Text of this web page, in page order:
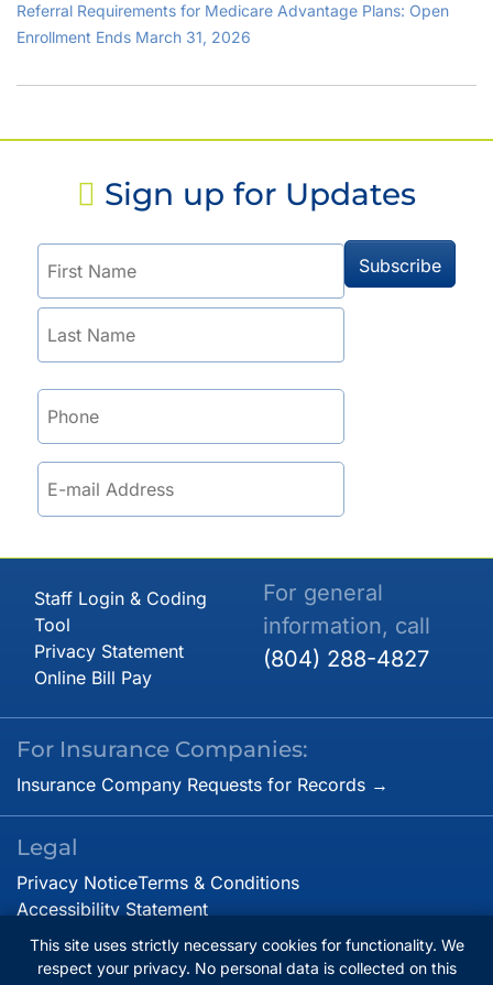
Referral Requirements for Medicare Advantage Plans: Open
Enrollment Ends March 31, 2026
Sign up for Updates
Staff Login & Coding
Tool
Privacy Statement
Online Bill Pay
For general
information, call
(804) 288-4827
For Insurance Companies:
Insurance Company Requests for Records →
Legal
Privacy NoticeTerms & Conditions
Accessibility Statement
© Copyright 2026. Virginia Cardiovascular Specialists.
This site uses strictly necessary cookies for functionality. We
respect your privacy. No personal data is collected on this